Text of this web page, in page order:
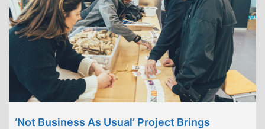
‘Not Business As Usual’ Project Brings